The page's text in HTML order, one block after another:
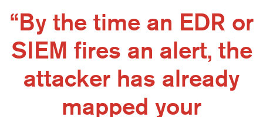
“By the time an EDR or
SIEM fires an alert, the
attacker has already
mapped your